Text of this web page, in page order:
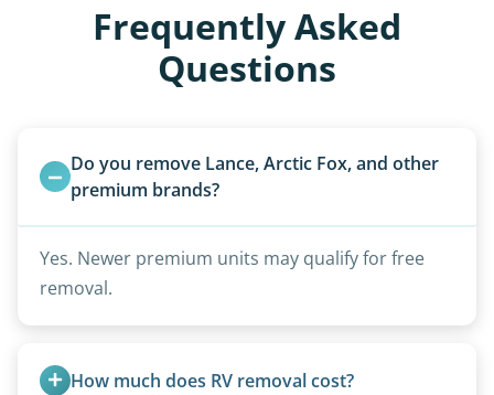
Frequently Asked
Questions
Do you remove Lance, Arctic Fox, and other
premium brands?
Yes. Newer premium units may qualify for free
removal.
How much does RV removal cost?